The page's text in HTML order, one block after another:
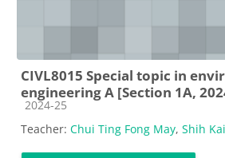
CIVL8015 Special topic in
engineering A [Section 1A,
Course category
2024-25
Teacher: Chui Ting Fong May, Shih